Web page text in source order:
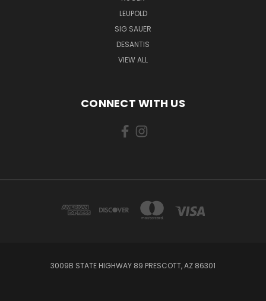
LEUPOLD
SIG SAUER
DESANTIS
VIEW ALL
CONNECT WITH US
3009B STATE HIGHWAY 89 PRESCOTT, AZ 86301